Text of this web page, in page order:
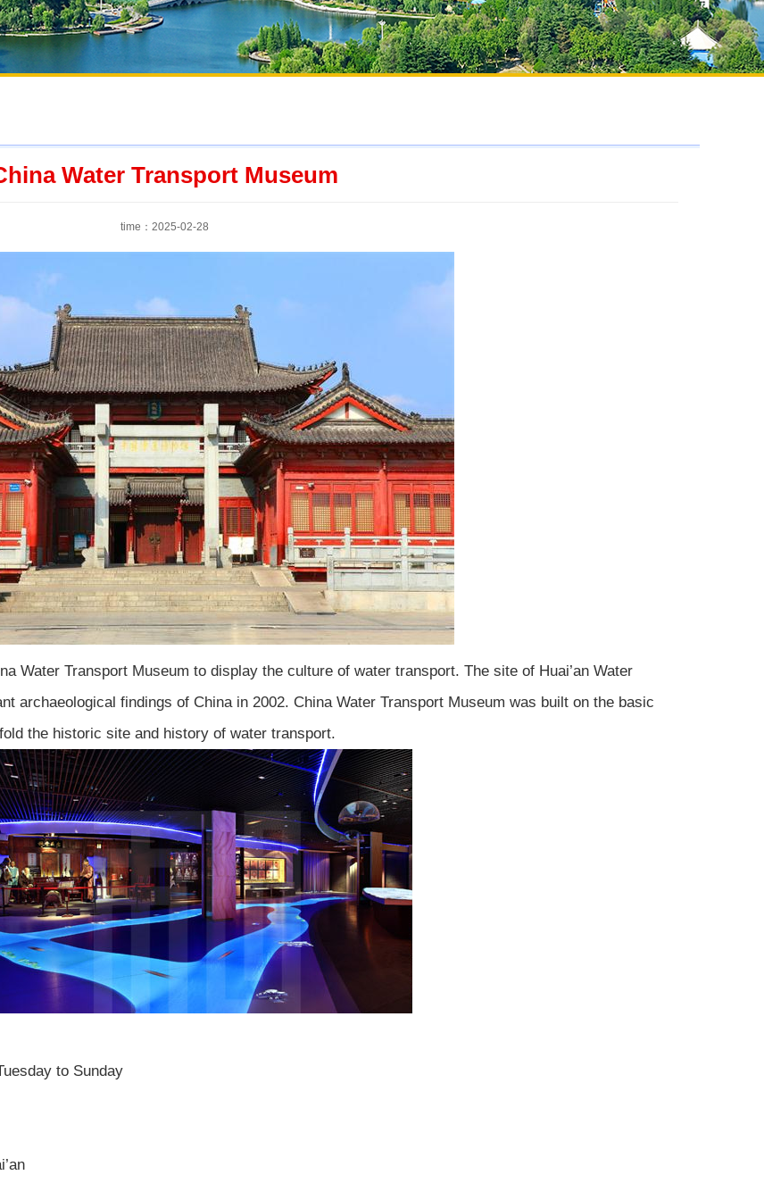
Water Transport Museum
time：2025-02-28
Water Transport Museum to display the culture of water transport. The site of Huai’an Water
archaeological findings of China in 2002. China Water Transport Museum was built on the basic
the historic site and history of water transport.
to Sunday